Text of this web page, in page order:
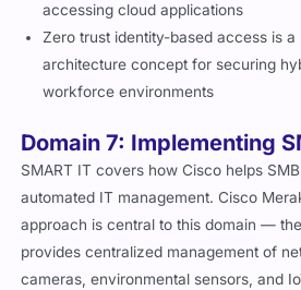
accessing cloud applications
Zero trust identity-based access is
architecture concept for securing
workforce environments
Domain 7: Implementing
SMART IT covers how Cisco helps
automated IT management. Cisco
approach is central to this domain —
provides centralized management of
cameras, environmental sensors, and